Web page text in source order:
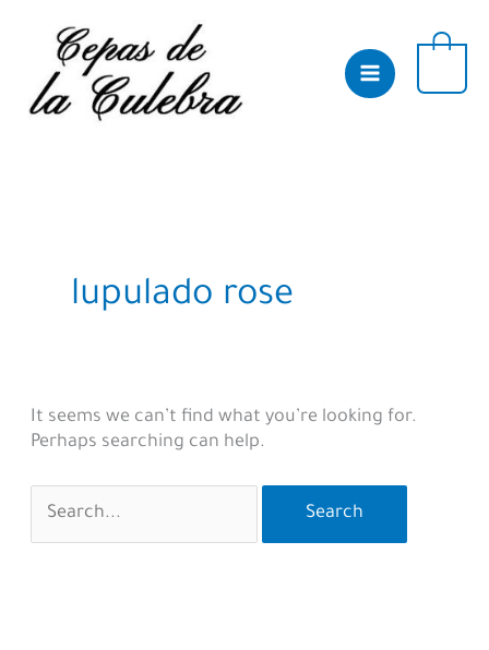
content
lupulado rose
It seems we can’t find what you’re looking for.
Perhaps searching can help.
for: